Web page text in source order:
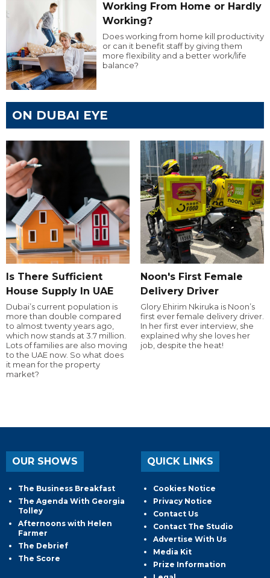
Working From Home or Hardly
Working?
Does working from home kill productivity
or can it benefit staff by giving them
more flexibility and a better work/life
balance?
ON DUBAI EYE
Is There Sufficient
House Supply In UAE
Dubai’s current population is
more than double compared
to almost twenty years ago,
which now stands at 3.7 million.
Lots of families are also moving
to the UAE now. So what does
it mean for the property
market?
Noon's First Female
Delivery Driver
Glory Ehirim Nkiruka is Noon’s
first ever female delivery driver.
In her first ever interview, she
explained why she loves her
job, despite the heat!
OUR SHOWS
The Business Breakfast
The Agenda With Georgia
Tolley
Afternoons with Helen
Farmer
The Debrief
The Score
QUICK LINKS
Cookies Notice
Privacy Notice
Contact Us
Contact The Studio
Advertise With Us
Media Kit
Prize Information